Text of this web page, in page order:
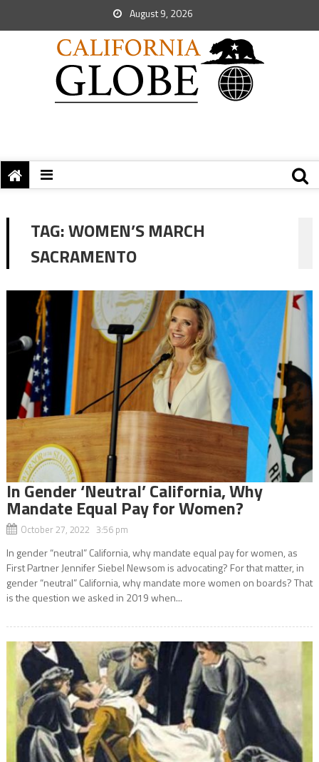
August 9, 2026
TAG:WOMEN’S MARCH
SACRAMENTO
In Gender ‘Neutral’ California, Why
Mandate Equal Pay for Women?
October 27, 2022 3:56 pm
In gender “neutral” California, why mandate equal pay for women, as
First Partner Jennifer Siebel Newsom is advocating? For that matter, in
gender “neutral” California, why mandate more women on boards? That
is the question we asked in 2019 when...